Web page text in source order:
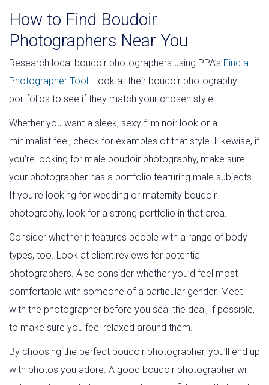
How to Find Boudoir
Photographers Near You
Research local boudoir photographers using PPA’s Find a
Photographer Tool. Look at their boudoir photography
portfolios to see if they match your chosen style.
Whether you want a sleek, sexy film noir look or a
minimalist feel, check for examples of that style. Likewise, if
you’re looking for male boudoir photography, make sure
your photographer has a portfolio featuring male subjects.
If you’re looking for wedding or maternity boudoir
photography, look for a strong portfolio in that area.
Consider whether it features people with a range of body
types, too. Look at client reviews for potential
photographers. Also consider whether you’d feel most
comfortable with someone of a particular gender. Meet
with the photographer before you seal the deal, if possible,
to make sure you feel relaxed around them.
By choosing the perfect boudoir photographer, you’ll end up
with photos you adore. A good boudoir photographer will